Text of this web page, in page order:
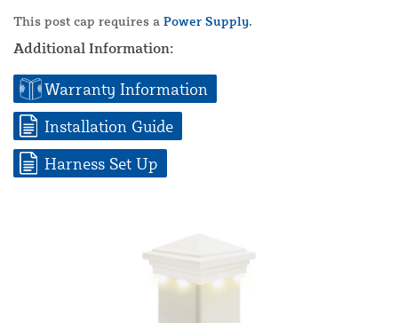
This post cap requires a Power Supply.
Additional Information:
Warranty Information
Installation Guide
Harness Set Up